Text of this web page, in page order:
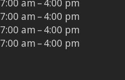
7:00 am – 4:00 pm
7:00 am – 4:00 pm
7:00 am – 4:00 pm
7:00 am – 4:00 pm